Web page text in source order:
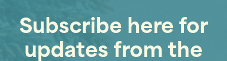
Subscribe here for
updates from the